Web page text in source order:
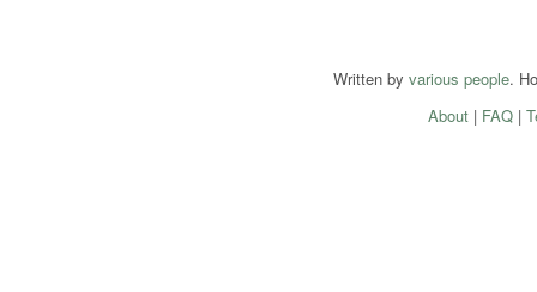
Written by various people.
About| FAQ|